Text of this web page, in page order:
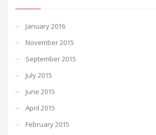
January 2016
November 2015
September 2015
July 2015
June 2015
April 2015
February 2015